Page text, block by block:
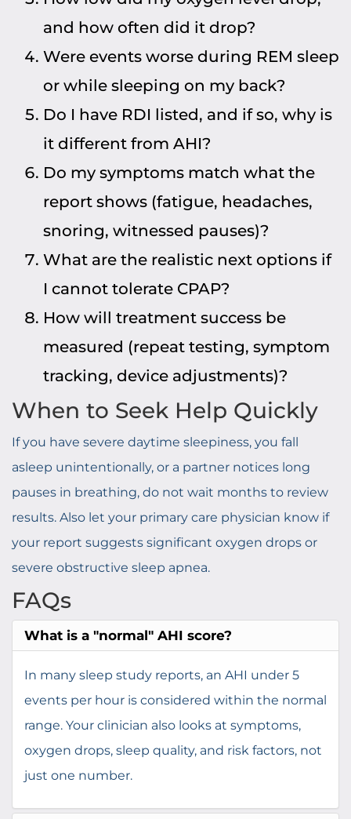
and how often did it drop?
Were events worse during REM sleep
or while sleeping on my back?
Do I have RDI listed, and if so, why is
it different from AHI?
Do my symptoms match what the
report shows (fatigue, headaches,
snoring, witnessed pauses)?
What are the realistic next options if
I cannot tolerate CPAP?
How will treatment success be
measured (repeat testing, symptom
tracking, device adjustments)?
When to Seek Help Quickly
If you have severe daytime sleepiness, you fall
asleep unintentionally, or a partner notices long
pauses in breathing, do not wait months to review
results. Also let your primary care physician know if
your report suggests significant oxygen drops or
severe obstructive sleep apnea.
FAQs
What is a "normal" AHI score?
In many sleep study reports, an AHI under 5
events per hour is considered within the normal
range. Your clinician also looks at symptoms,
oxygen drops, sleep quality, and risk factors, not
just one number.